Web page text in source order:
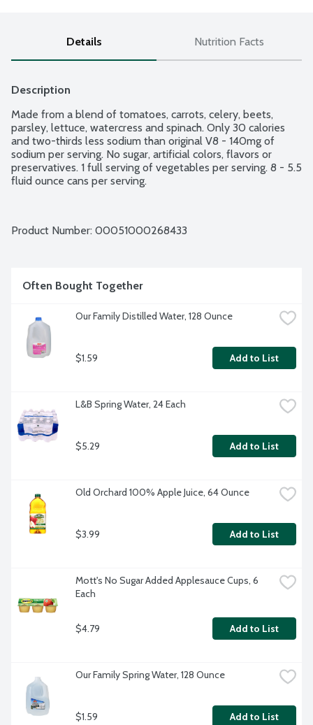
Details Nutrition Facts
Description
Made from a blend of tomatoes, carrots, celery, beets,
parsley, lettuce, watercress and spinach. Only 30 calories
and two-thirds less sodium than original V8 - 140mg of
sodium per serving. No sugar, artificial colors, flavors or
preservatives. 1 full serving of vegetables per serving. 8 - 5.5
fluid ounce cans per serving.
Product Number: 00051000268433
Often Bought Together
Our Family Distilled Water, 128 Ounce
$1.59 Add to List
L&B Spring Water, 24 Each
$5.29 Add to List
Old Orchard 100% Apple Juice, 64 Ounce
$3.99 Add to List
Mott's No Sugar Added Applesauce Cups, 6
Each
$4.79 Add to List
Our Family Spring Water, 128 Ounce
$1.59 Add to List